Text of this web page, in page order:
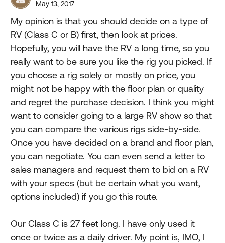
May 13, 2017
My opinion is that you should decide on a type of
RV (Class C or B) first, then look at prices.
Hopefully, you will have the RV a long time, so you
really want to be sure you like the rig you picked. If
you choose a rig solely or mostly on price, you
might not be happy with the floor plan or quality
and regret the purchase decision. I think you might
want to consider going to a large RV show so that
you can compare the various rigs side-by-side.
Once you have decided on a brand and floor plan,
you can negotiate. You can even send a letter to
sales managers and request them to bid on a RV
with your specs (but be certain what you want,
options included) if you go this route.
Our Class C is 27 feet long. I have only used it
once or twice as a daily driver. My point is, IMO, I